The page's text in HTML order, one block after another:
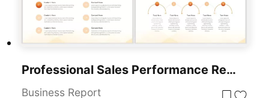
Professional Sales Performance Report Template For PowerPoint & Google Slides
Business Report